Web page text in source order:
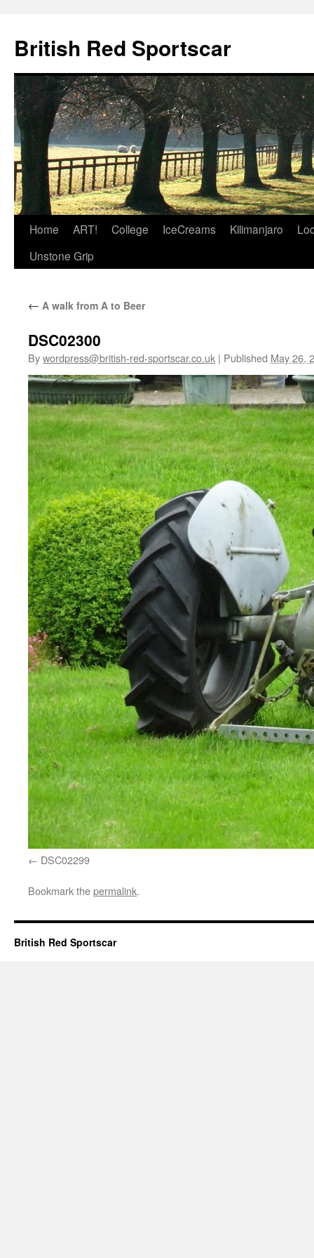
British Red Sportscar
Skip
Home ART! College IceCreams Kilimanjaro
Unstone Grip
← A walk from A to Beer
DSC02300
Bywordpress@british-red-sportscar.co.uk | Published May 26,
DSC02299
Bookmark thepermalink.
British Red Sportscar